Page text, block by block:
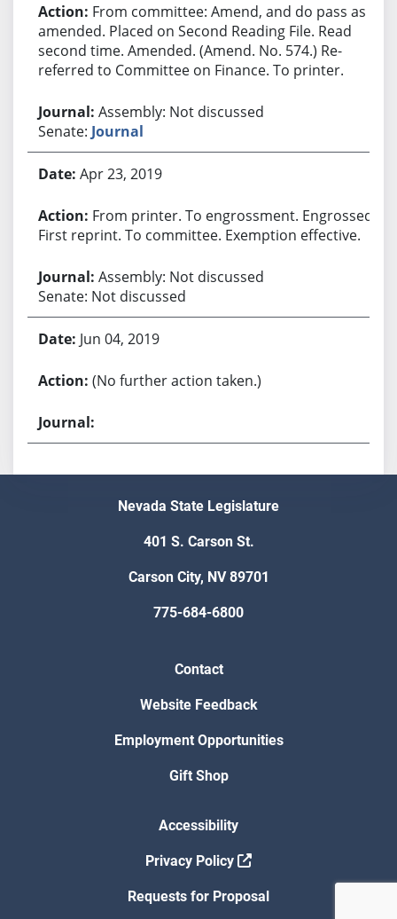
From committee: Amend, and do pass as
amended. Placed on Second Reading File. Read
second time. Amended. (Amend. No. 574.) Re-
referred to Committee on Finance. To printer.
Assembly: Not discussed
Senate: Journal
Apr 23, 2019
From printer. To engrossment. Engrossed.
First reprint. To committee. Exemption effective.
Assembly: Not discussed
Senate: Not discussed
Jun 04, 2019
(No further action taken.)
Nevada State Legislature
401 S. Carson St.
Carson City, NV 89701
775-684-6800
Contact
Website Feedback
Employment Opportunities
Gift Shop
Accessibility
Privacy Policy
Requests for Proposal